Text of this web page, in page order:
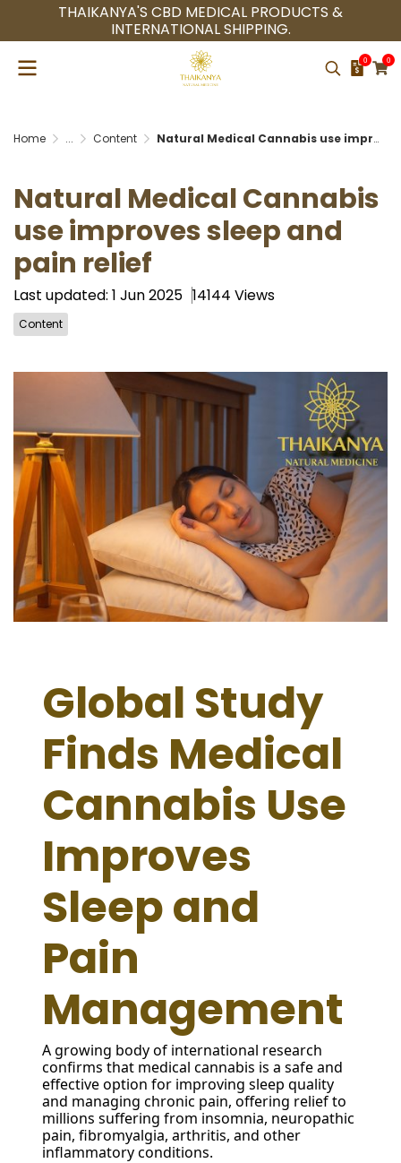
THAIKANYA'S CBD MEDICAL PRODUCTS &
INTERNATIONAL SHIPPING.
0 0
Home ... Content Natural Medical Cannabis use improves sleep and pain relief
Natural Medical Cannabis
use improves sleep and
pain relief
Last updated: 1 Jun 2025 14144 Views
Content
Global Study
Finds Medical
Cannabis Use
Improves
Sleep and
Pain
Management
A growing body of international research
confirms that medical cannabis is a safe and
effective option for improving sleep quality
and managing chronic pain, offering relief to
millions suffering from insomnia, neuropathic
pain, fibromyalgia, arthritis, and other
inflammatory conditions.